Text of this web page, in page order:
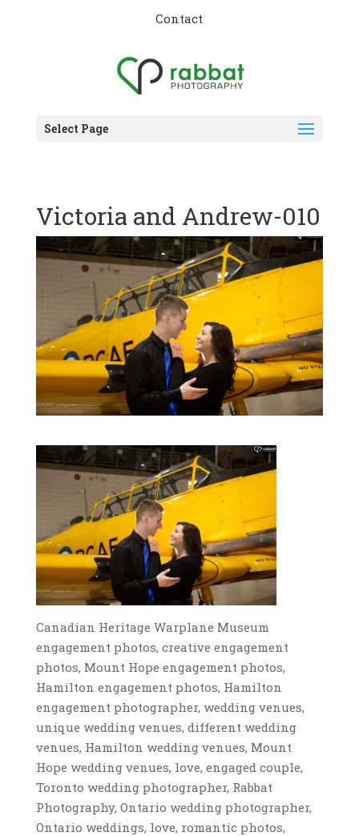
Contact
Select Page
Victoria and Andrew-010
Canadian Heritage Warplane Museum
engagement photos, creative engagement
photos, Mount Hope engagement photos,
Hamilton engagement photos, Hamilton
engagement photographer, wedding venues,
unique wedding venues, different wedding
venues, Hamilton wedding venues, Mount
Hope wedding venues, love, engaged couple,
Toronto wedding photographer, Rabbat
Photography, Ontario wedding photographer,
Ontario weddings, love, romantic photos,